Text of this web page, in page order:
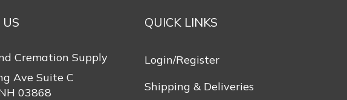
Cremation Supply
Ave Suite C
03868
QUICK LINKS
Login/Register
Shipping & Deliveries